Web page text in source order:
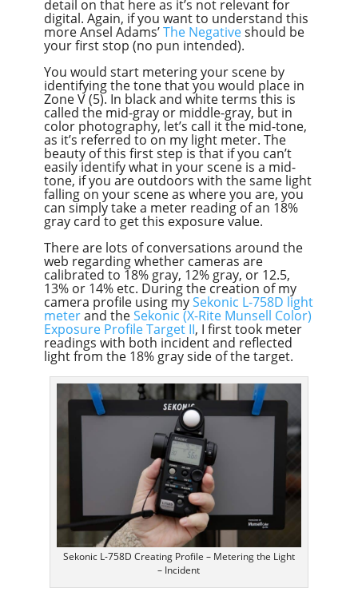
detail on that here as it’s not relevant for
digital. Again, if you want to understand this
more Ansel Adams’The Negativeshould be
your first stop (no pun intended).
You would start metering your scene by
identifying the tone that you would place in
Zone V (5). In black and white terms this is
called the mid-gray or middle-gray, but in
color photography, let’s call it the mid-tone,
as it’s referred to on my light meter. The
beauty of this first step is that if you can’t
easily identify what in your scene is a mid-
tone, if you are outdoors with the same light
falling on your scene as where you are, you
can simply take a meter reading of an 18%
gray card to get this exposure value.
There are lots of conversations around the
web regarding whether cameras are
calibrated to 18% gray, 12% gray, or 12.5,
13% or 14% etc. During the creation of my
camera profile using mySekonic L-758D light
meterand theSekonic (X-Rite Munsell Color)
Exposure Profile Target II, I first took meter
readings with both incident and reflected
light from the 18% gray side of the target.
Sekonic L-758D Creating Profile – Metering the Light
– Incident